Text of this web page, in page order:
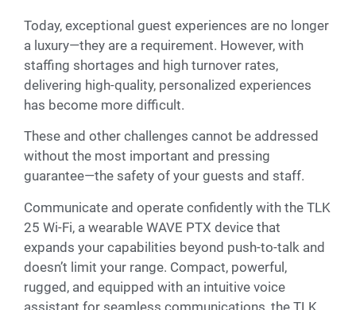
Today, exceptional guest experiences are no longer
a luxury—they are a requirement. However, with
staffing shortages and high turnover rates,
delivering high-quality, personalized experiences
has become more difficult.
These and other challenges cannot be addressed
without the most important and pressing
guarantee—the safety of your guests and staff.
Communicate and operate confidently with the TLK
25 Wi-Fi, a wearable WAVE PTX device that
expands your capabilities beyond push-to-talk and
doesn’t limit your range. Compact, powerful,
rugged, and equipped with an intuitive voice
assistant for seamless communications, the TLK